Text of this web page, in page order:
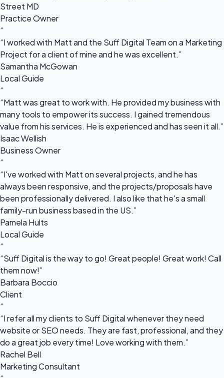
Street MD
Practice Owner
“
“I worked with Matt and the Suff Digital Team on a Marketing
Project for a client of mine and he was excellent.”
Samantha McGowan
Local Guide
“
“Matt was great to work with. He provided my business with
many tools to empower its success. I gained tremendous
value from his services. He is experienced and has seen it all.”
Isaac Wellish
Business Owner
“
“I've worked with Matt on several projects, and he has
always been responsive, and the projects/proposals have
been professionally delivered. I also like that he's a small
family-run business based in the US.”
Pamela Hults
Local Guide
“
“Suff Digital is the way to go! Great people! Great work! Call
them now!”
Barbara Boccio
Client
“
“I refer all my clients to Suff Digital whenever they need
website or SEO needs. They are fast, professional, and they
do a great job every time! Love working with them.”
Rachel Bell
Marketing Consultant